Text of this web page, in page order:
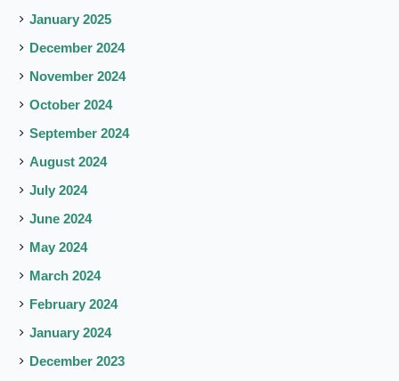
January 2025
December 2024
November 2024
October 2024
September 2024
August 2024
July 2024
June 2024
May 2024
March 2024
February 2024
January 2024
December 2023